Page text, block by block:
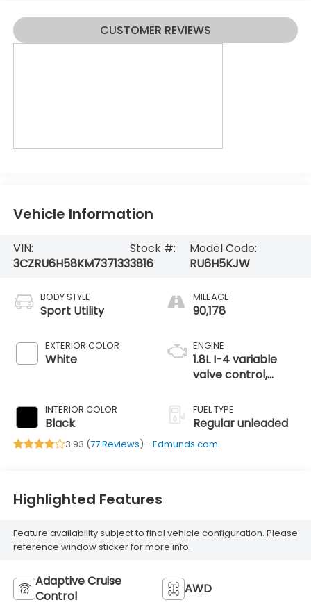
CUSTOMER REVIEWS
Vehicle Information
VIN:
3CZRU6H58KM737133
Stock #:
3816
Model Code:
RU6H5KJW
BODY STYLE
Sport Utility
EXTERIOR COLOR
White
INTERIOR COLOR
Black
MILEAGE
90,178
ENGINE
1.8L I-4 variable
valve control,
engine with 141HP
FUEL TYPE
Regular unleaded
3.93 (77 Reviews) - Edmunds.com
Highlighted Features
Feature availability subject to final vehicle configuration. Please
reference window sticker for more info.
Adaptive Cruise
Control
AWD